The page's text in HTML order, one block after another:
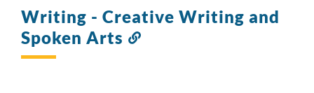
Writing - Creative Writing and
Spoken Arts